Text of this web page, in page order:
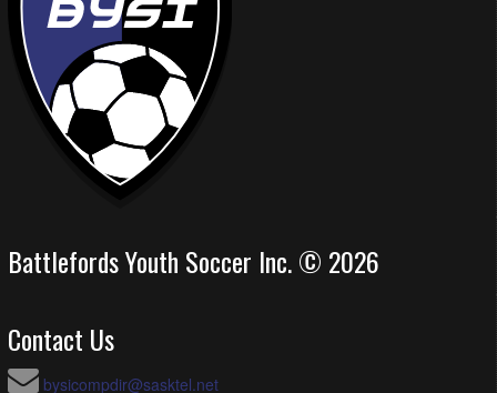
Battlefords Youth Soccer Inc. © 2026
Contact Us
bysicompdir@sasktel.net